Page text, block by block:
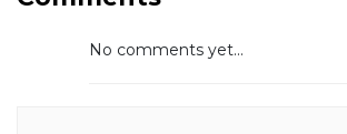
No comments yet...